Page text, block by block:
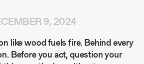
9, 2024
like wood fuels fire. Behind every
Before you act, question your